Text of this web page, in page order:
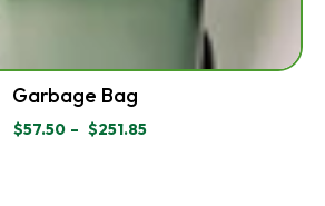
Garbage Bag
$57.50 – $251.85
PRICE